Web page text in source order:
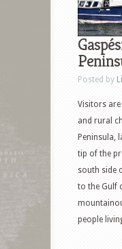
Posted by
Visitors
and rural
Peninsula,
tip of the
south side
to the Gulf
people